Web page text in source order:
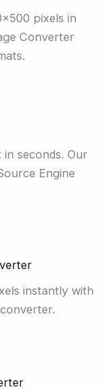
pixels in
Converter
seconds. Our
Engine
instantly with